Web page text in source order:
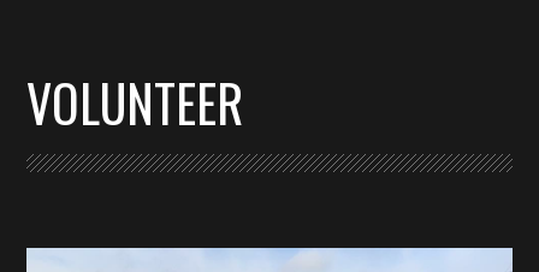
VOLUNTEER